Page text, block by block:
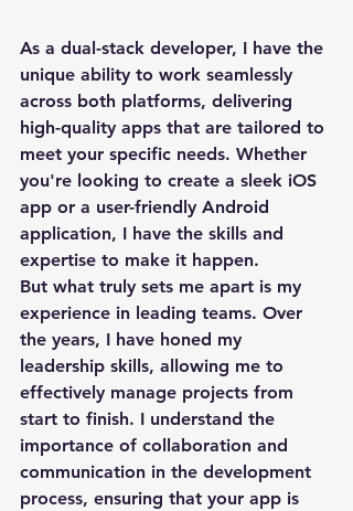
As a dual-stack developer, I have the
unique ability to work seamlessly
across both platforms, delivering
high-quality apps that are tailored to
meet your specific needs. Whether
you're looking to create a sleek iOS
app or a user-friendly Android
application, I have the skills and
expertise to make it happen.
But what truly sets me apart is my
experience in leading teams. Over
the years, I have honed my
leadership skills, allowing me to
effectively manage projects from
start to finish. I understand the
importance of collaboration and
communication in the development
process, ensuring that your app is